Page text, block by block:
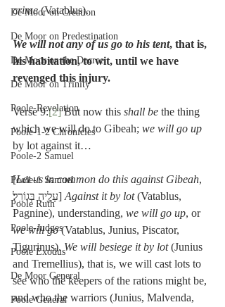
De Moor on Creation
De Moor on Predestination
De Moor on the Decree
De Moor on Trinity
Poole-Revelation
Poole-1-2 Chronicles
Poole-2 Samuel
Poole-1 Samuel
Poole Ruth
Poole-Judges
Poole Exodus
De Moor General
Poole General
crime (Vatablus).
We will not any of us go to his tent, that is,
his habitation, to wit, until we have
revenged this injury.
Verse 9:[2] But now this shall be the thing
which we will do to Gibeah; we will go up
by lot against it…
[Let us in common do this against Gibeah,
עָלֶ֖יהָ בְּגוֹרָֽל׃] Against it by lot (Vatablus,
Pagnine), understanding, we will go up, or
we will go (Vatablus, Junius, Piscator,
Tigurinus). We will besiege it by lot (Junius
and Tremellius), that is, we will cast lots to
see who the keepers of the rations might be,
and who the warriors (Junius, Malvenda,